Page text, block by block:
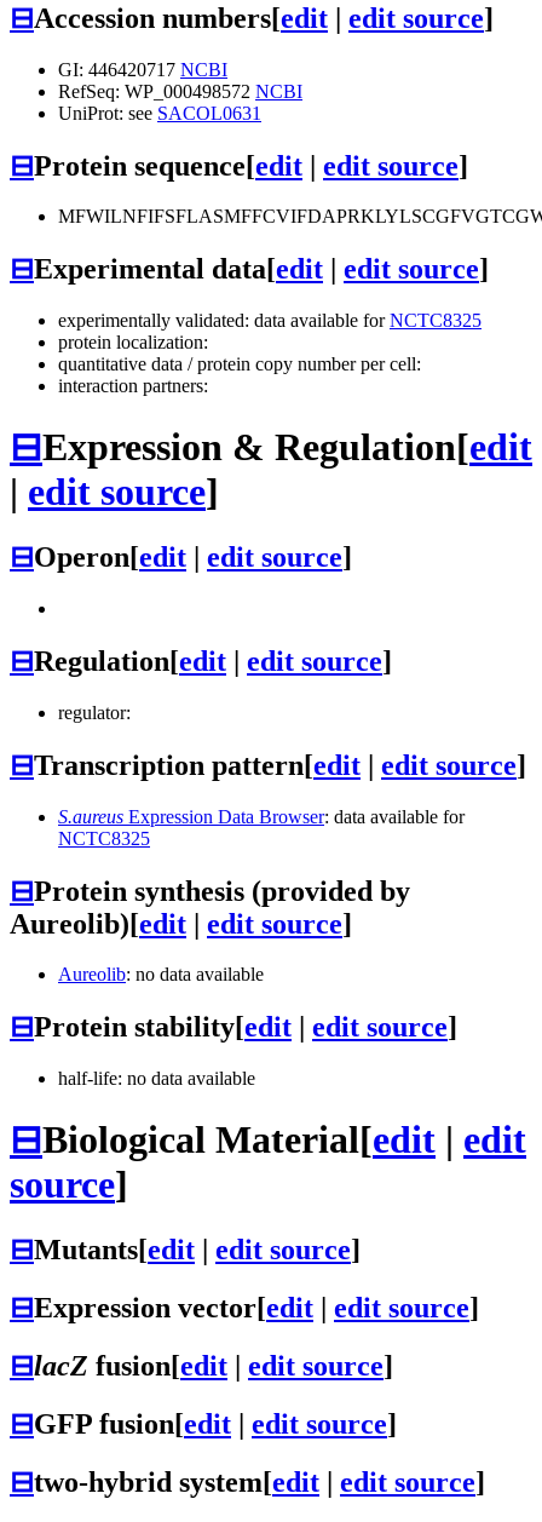
⊟Accession numbers[edit | edit source]
GI: 446420717 NCBI
RefSeq: WP_000498572 NCBI
UniProt: see SACOL0631
⊟Protein sequence[edit | edit source]
⊟Experimental data[edit edit source]
experimentally validated: data available forNCTC8325
protein localization:
quantitative data / protein copy number per cell:
interaction partners:
⊟Expression & Regulation[edit
| edit source]
⊟Operon[edit | edit source]
⊟Regulation[edit | edit source]
regulator:
⊟Transcription pattern[edit | edit source]
S.aureus Expression Data Browser: data available for
NCTC8325
⊟Protein synthesis (provided by
Aureolib)[edit | edit source]
Aureolib: no data available
⊟Protein stability[edit edit source]
half-life: no data available
⊟Biological Material[edit | edit
source]
⊟Mutants[edit edit source]
⊟Expression vector[edit | edit source]
⊟lacZ fusion[edit | edit source]
⊟GFP fusion[edit | edit source]
⊟two-hybrid system[edit | edit source]